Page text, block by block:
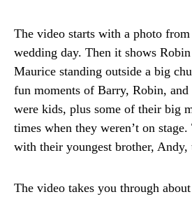
The video starts with a photo from
wedding day. Then it shows
Maurice standing outside a big
fun moments of Barry, Robin,
were kids, plus some of their big
times when they weren’t on stage.
with their youngest brother, Andy,
The video takes you through